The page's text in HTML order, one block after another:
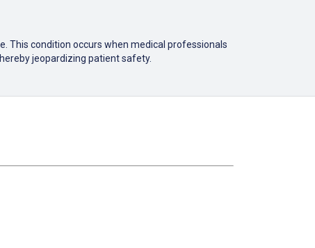
This condition occurs when medical professionals
jeopardizing patient safety.